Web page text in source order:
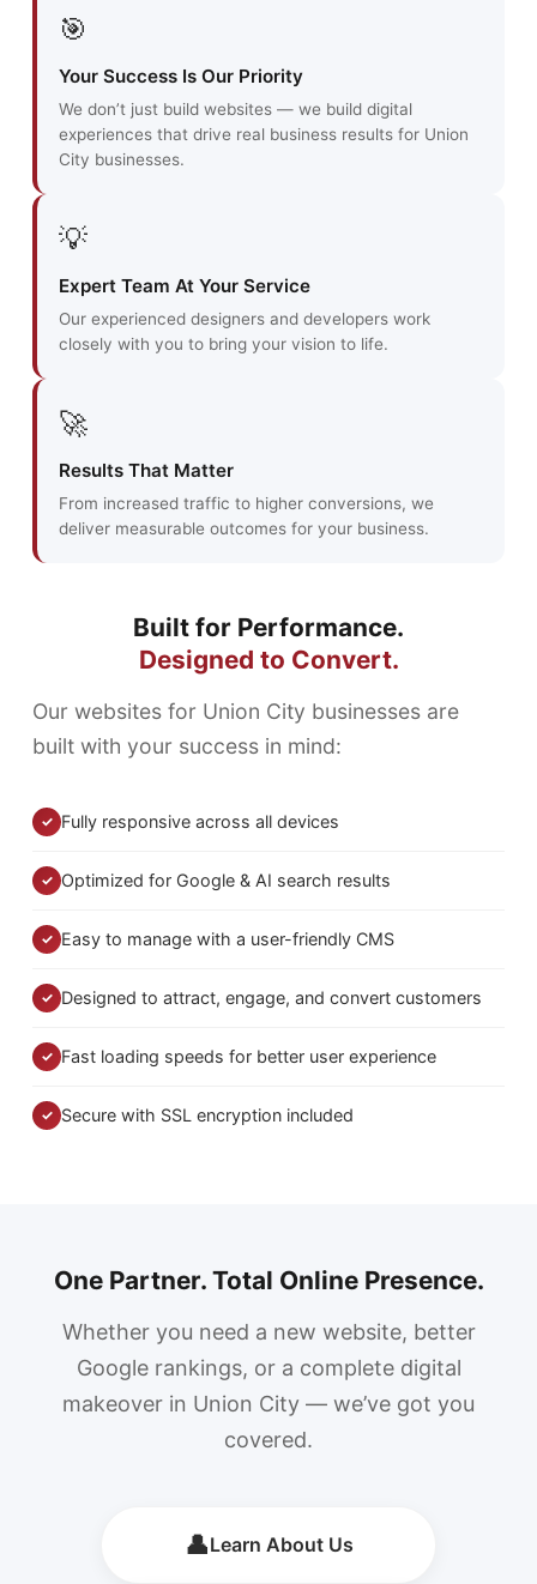
Built for Performance.
Designed to Convert.
Our websites for Union City businesses are
built with your success in mind:
✓ Fully responsive across all devices
✓ Optimized for Google & AI search results
✓ Easy to manage with a user-friendly CMS
✓ Designed to attract, engage, and convert customers
✓ Fast loading speeds for better user experience
✓ Secure with SSL encryption included
🎯
Your Success Is Our Priority
We don’t just build websites — we build digital
experiences that drive real business results for Union
City businesses.
💡
Expert Team At Your Service
Our experienced designers and developers work
closely with you to bring your vision to life.
🚀
Results That Matter
From increased traffic to higher conversions, we
deliver measurable outcomes for your business.
One Partner. Total Online Presence.
Whether you need a new website, better
Google rankings, or a complete digital
makeover in Union City — we’ve got you
covered.
👤Learn About Us